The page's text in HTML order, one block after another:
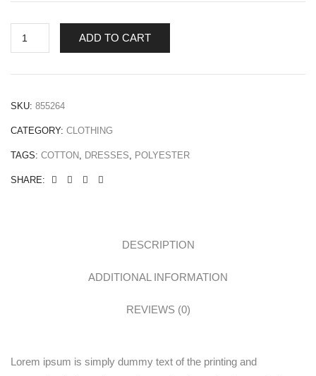
ADD TO CART
SKU: 855264
CATEGORY: CLOTHING
TAGS: COTTON, DRESSES, POLYESTER
SHARE:
DESCRIPTION
ADDITIONAL INFORMATION
REVIEWS (0)
Lorem ipsum is simply dummy text of the printing and